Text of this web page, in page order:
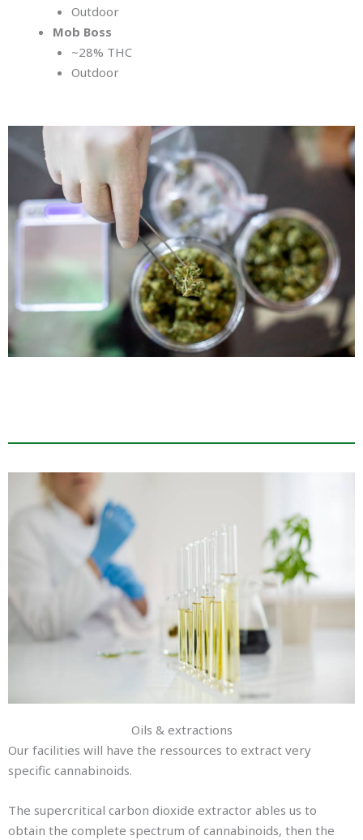
Outdoor
Mob Boss
~28% THC
Outdoor
Oils & extractions
Our facilities will have the ressources to extract very
specific cannabinoids.
The supercritical carbon dioxide extractor ables us to
obtain the complete spectrum of cannabinoids, then the